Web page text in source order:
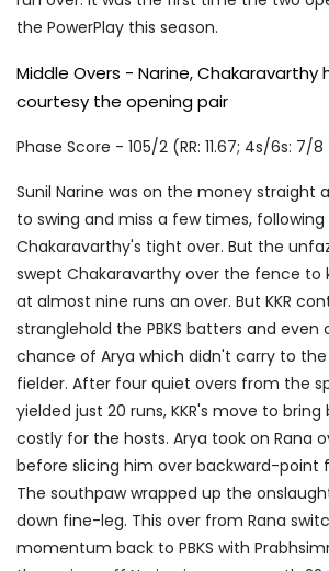
the PowerPlay this season.
Middle Overs - Narine,
courtesy the opening pair
Phase Score - 105/2 (RR: 11.67; 4s/6s: 7/8
Sunil Narine was on the money straight
to swing and miss a few times,
Chakaravarthy's tight over. But the
swept Chakaravarthy over the fence to
at almost nine runs an over. But KKR
stranglehold the PBKS batters and
chance of Arya which didn't carry to
fielder. After four quiet overs from the
yielded just 20 runs, KKR's move to
costly for the hosts. Arya took on Rana
before slicing him over backward-point
The southpaw wrapped up the
down fine-leg. This over from Rana
momentum back to PBKS with